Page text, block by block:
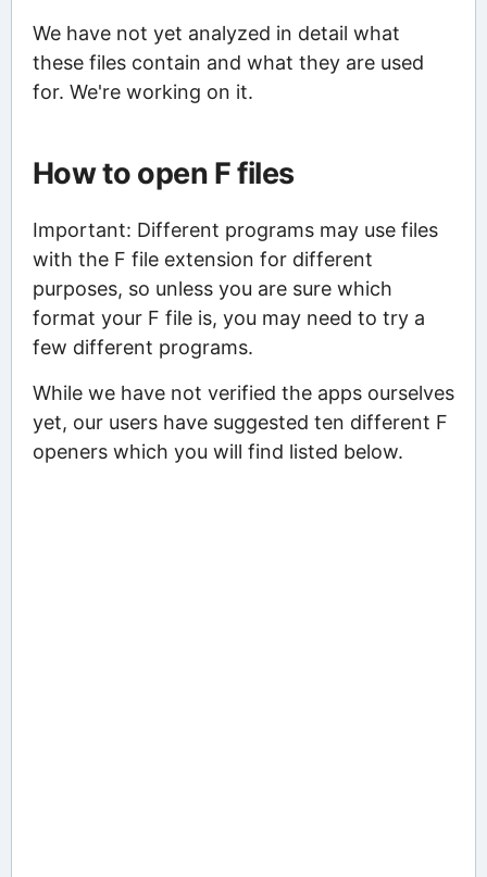
We have not yet analyzed in detail what
these files contain and what they are used
for. We're working on it.
How to open F files
Important: Different programs may use files
with the F file extension for different
purposes, so unless you are sure which
format your F file is, you may need to try a
few different programs.
While we have not verified the apps ourselves
yet, our users have suggested ten different F
openers which you will find listed below.